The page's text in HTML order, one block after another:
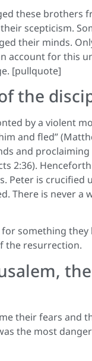
these
scepticism.
their minds.
account for this
[pullquote]
the
by a violent
and fled”
and proclaiming
2:36).
Peter is crucified
There is never
something
the resurrection.
their fears and
the most